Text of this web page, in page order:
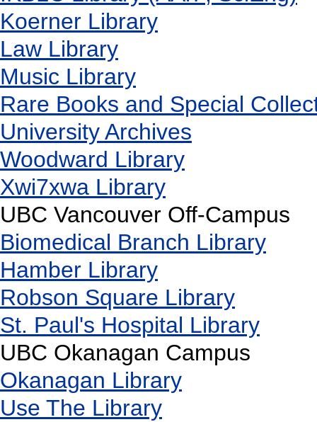
Koerner Library
Law Library
Music Library
Rare Books and Special
University Archives
Woodward Library
Xwi7xwa Library
UBC Vancouver Off-Campus
Biomedical Branch Library
Hamber Library
Robson Square Library
St. Paul's Hospital Library
UBC Okanagan Campus
Okanagan Library
Use The Library